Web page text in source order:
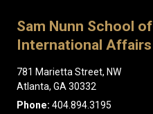
Sam Nunn School of
International Affairs
781 Marietta Street, NW
Atlanta, GA 30332
Phone: 404.894.3195